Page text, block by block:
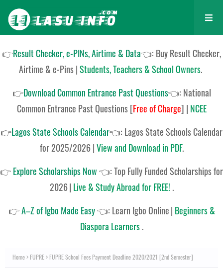
👉Result Checker, e-PINs, Airtime & Data👈: Buy Result Checker,
Airtime & e-Pins |Students, Teachers & School Owners.
👉Download Common Entrance Past Questions👈: National
Common Entrance Past Questions[Free of Charge] | NCEE
👉Lagos State Schools Calendar👈: Lagos State Schools Calendar
for 2025/2026|View and Download in PDF.
👉Explore Scholarships Now👈:Top Fully Funded Scholarships for
2026| Live & Study Abroad for FREE! .
👉A–Z of Igbo Made Easy👈: Learn Igbo Online| Beginners &
Diaspora Learners.
Home FUPRE FUPRE School Fees Payment Deadline 2020/2021 [2nd Semester]